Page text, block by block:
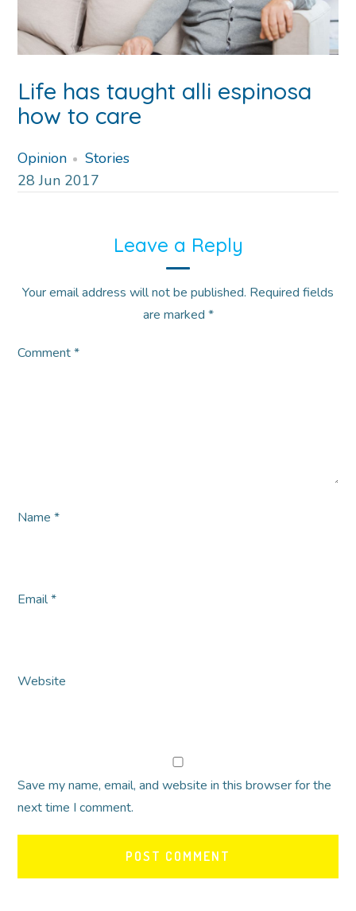
Life has taught alli espinosa
how to care
Opinion
Stories
28 Jun 2017
Leave a Reply
Your email address will not be published. Required fields
are marked *
Comment*
Name*
Email*
Website
Save my name, email, and website in this browser for the
next time I comment.